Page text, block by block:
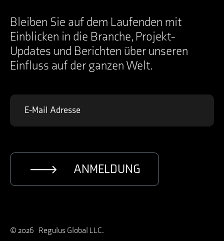
X
Bleiben Sie auf dem Laufenden mit
Einblicken in die Branche, Projekt-
Updates und Berichten über unseren
Einfluss auf der ganzen Welt.
ANMELDUNG
© 2026 Regulus Global LLC.